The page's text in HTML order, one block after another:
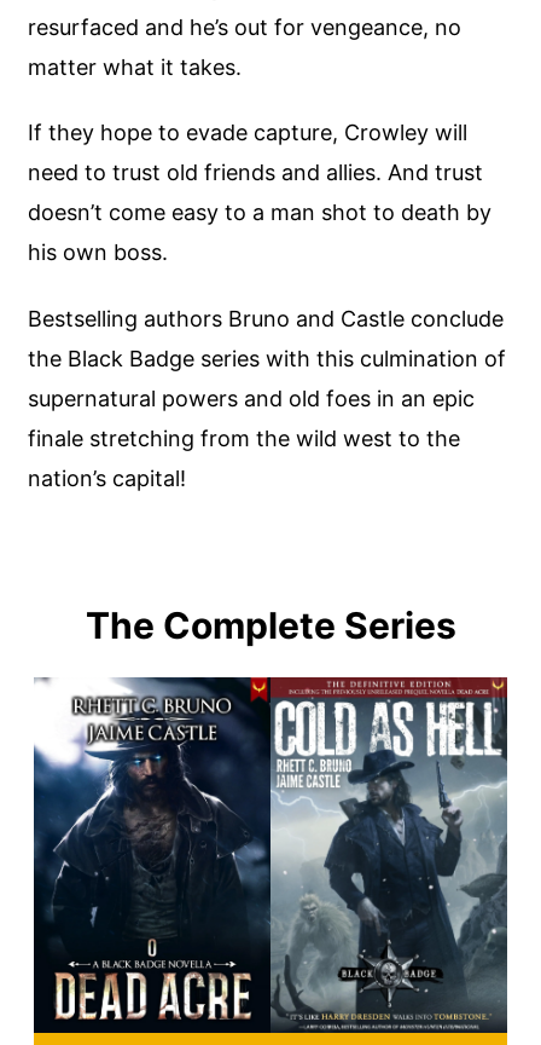
resurfaced and he’s out for vengeance, no
matter what it takes.
If they hope to evade capture, Crowley will
need to trust old friends and allies. And trust
doesn’t come easy to a man shot to death by
his own boss.
Bestselling authors Bruno and Castle conclude
the Black Badge series with this culmination of
supernatural powers and old foes in an epic
finale stretching from the wild west to the
nation’s capital!
The Complete Series